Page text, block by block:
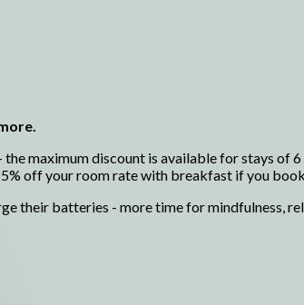
maximum discount is available for stays of 6
off your room rate with breakfast if you
their batteries - more time for mindfulness,